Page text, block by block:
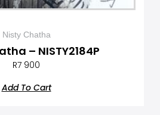
Nisty Chatha
– NISTY2184P
R7 900
Add To Cart